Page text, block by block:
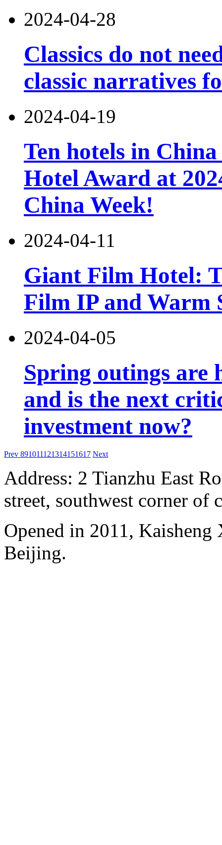
2024-04-28
Classics do not
classic narratives
2024-04-19
Ten hotels in
Hotel Award at
China Week!
2024-04-11
Giant Film Hotel:
Film IP and Warm
2024-04-05
Spring outings are
and is the next
investment now?
Prev 891011121314151617 Next
Address: 2 Tianzhu East
street, southwest corner of
Opened in 2011,
Beijing.